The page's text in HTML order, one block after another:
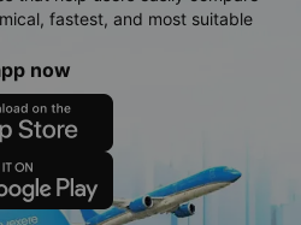
fastest, and most suitable
now